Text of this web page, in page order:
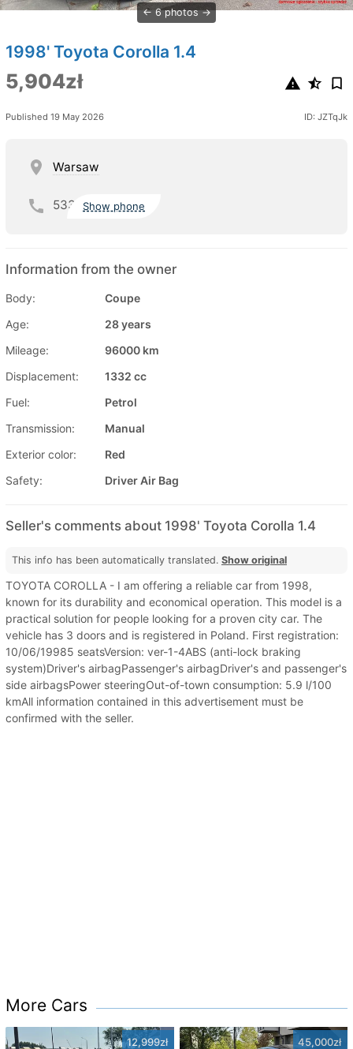
6 photos
1998' Toyota Corolla 1.4
5,904zł
Published 19 May 2026 ID: JZTqJk
Warsaw
533 Show phone
Information from the owner
Body:
Coupe
Age:
28 years
Mileage:
96000 km
Displacement:
1332 cc
Fuel:
Petrol
Transmission:
Manual
Exterior color:
Red
Safety:
Driver Air Bag
Seller's comments about 1998' Toyota Corolla 1.4
This info has been automatically translated. Show original
TOYOTA COROLLA - I am offering a reliable car from 1998,
known for its durability and economical operation. This model is a
practical solution for people looking for a proven city car. The
vehicle has 3 doors and is registered in Poland. First registration:
10/06/19985 seatsVersion: ver-1-4ABS (anti-lock braking
system)Driver's airbagPassenger's airbagDriver's and passenger's
side airbagsPower steeringOut-of-town consumption: 5.9 l/100
kmAll information contained in this advertisement must be
confirmed with the seller.
More Cars
12,999zł 45,000zł